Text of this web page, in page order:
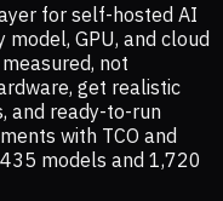
for self-hosted AI
GPU, and cloud
not
get realistic
and ready-to-run
with TCO and
435 models and 1,720